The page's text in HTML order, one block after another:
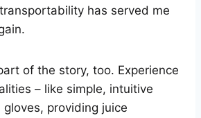
has served me
of the story, too. Experience
– like simple, intuitive
providing juice